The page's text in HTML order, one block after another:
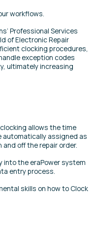
workflows.
Professional Services
of Electronic Repair
clocking procedures,
exception codes
ultimately increasing
allows the time
automatically assigned as
off the repair order.
into the eraPower system
entry process.
skills on how to Clock